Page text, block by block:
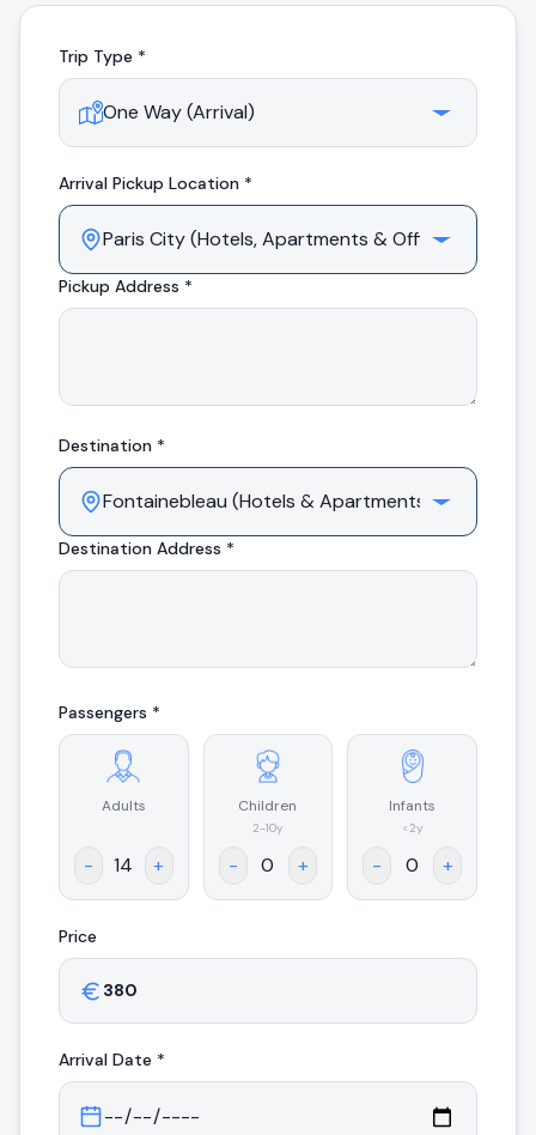
Trip Type *
Arrival Pickup Location *
Pickup Address *
Destination *
Destination Address *
Passengers *
Adults
- +
Children
2-10y
- +
Infants
<2y
- +
Price
Arrival Date *